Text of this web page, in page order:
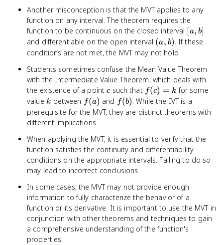
- f(a)}{b
- a}
Another misconception is that the MVT applies to any
function on any interval. The theorem requires the
function to be continuous on the closed interval [a,
b]
a, b]
and differentiable on the open interval (a,
b)
(a, b). If these
conditions are not met, the MVT may not hold
Students sometimes confuse the Mean Value Theorem
with the Intermediate Value Theorem, which deals with
the existence of a pointc
csuch that f(c)
= k
f(c) = k for some
value k
k between f(a)
f(a) and f(b)
f(b). While the IVT is a
prerequisite for the MVT, they are distinct theorems with
different implications
When applying the MVT, it is essential to verify that the
function satisfies the continuity and differentiability
conditions on the appropriate intervals. Failing to do so
may lead to incorrect conclusions
In some cases, the MVT may not provide enough
information to fully characterize the behavior of a
function or its derivative. It is important to use the MVT in
conjunction with other theorems and techniques to gain
a comprehensive understanding of the function's
properties